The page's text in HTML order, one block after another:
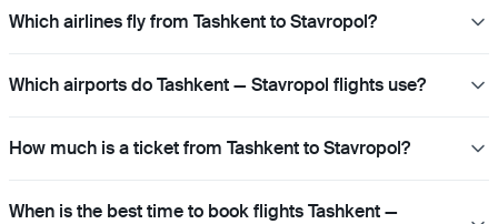
Which airlines fly from Tashkent to Stavropol?
Which airports do Tashkent — Stavropol flights use?
How much is a ticket from Tashkent to Stavropol?
When is the best time to book flights Tashkent —